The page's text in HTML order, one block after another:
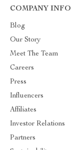
COMPANY INFO
Blog
Our Story
Meet The Team
Careers
Press
Influencers
Affiliates
Investor Relations
Partners